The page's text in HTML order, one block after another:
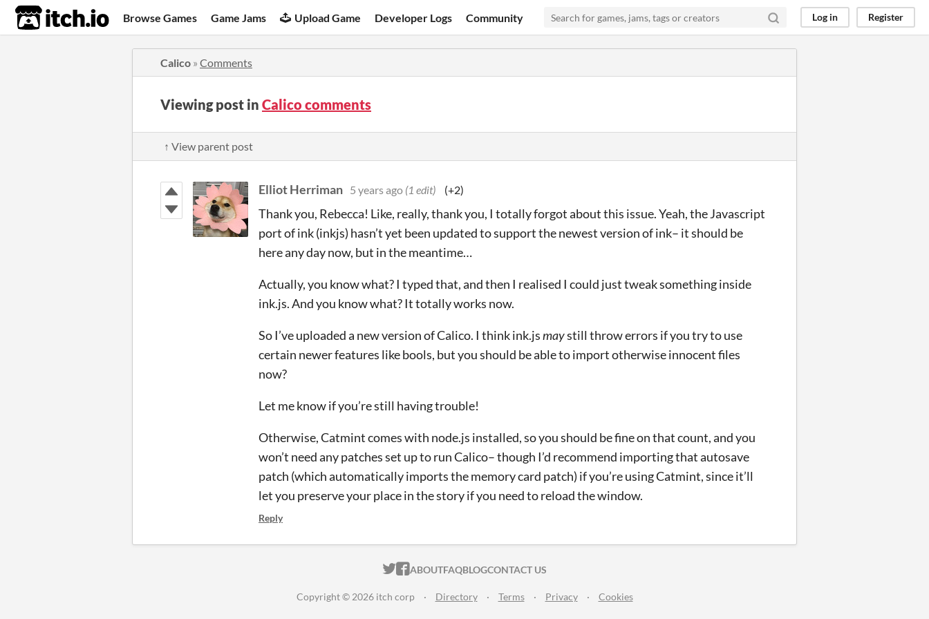
itch.io Browse Games Game Jams Upload Game Developer Logs Community Log in Register
Calico » Comments
Viewing post in Calico comments
↑ View parent post
Elliot Herriman 5 years ago (1 edit) (+2)
Thank you, Rebecca! Like, really, thank you, I totally forgot about this issue. Yeah, the Javascript
port of ink (inkjs) hasn’t yet been updated to support the newest version of ink– it should be
here any day now, but in the meantime…
Actually, you know what? I typed that, and then I realised I could just tweak something inside
ink.js. And you know what? It totally works now.
So I’ve uploaded a new version of Calico. I think ink.jsmaystill throw errors if you try to use
certain newer features like bools, but you should be able to import otherwise innocent files
now?
Let me know if you’re still having trouble!
Otherwise, Catmint comes with node.js installed, so you should be fine on that count, and you
won’t need any patches set up to run Calico– though I’d recommend importing that autosave
patch (which automatically imports the memory card patch) if you’re using Catmint, since it’ll
let you preserve your place in the story if you need to reload the window.
Reply
ITCH.IO ON TWITTER
ITCH.IO ON FACEBOOK
ABOUTFAQBLOGCONTACT US
Copyright © 2026 itch corp · Directory · Terms · Privacy · Cookies